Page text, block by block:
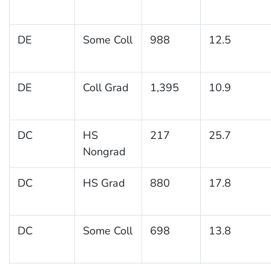
DE Some Coll 988 12.5
DE Coll Grad 1,395 10.9
DC
HS
Nongrad
217 25.7
DC HS Grad 880 17.8
DC Some Coll 698 13.8